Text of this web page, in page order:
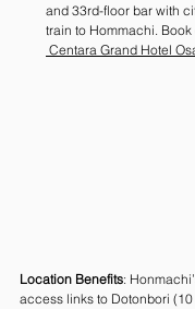
and 33rd-floor bar with
train to Hommachi. Book
Centara Grand Hotel
Location Benefits:
access links to Dotonbori